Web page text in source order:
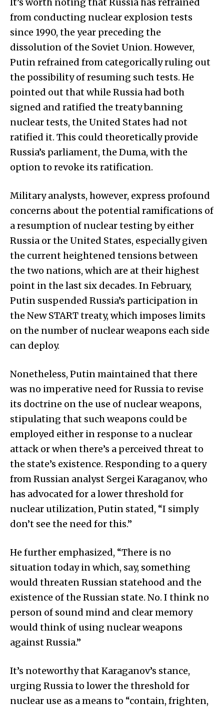
from conducting nuclear explosion tests
since 1990, the year preceding the
dissolution of the Soviet Union. However,
Putin refrained from categorically ruling out
the possibility of resuming such tests. He
pointed out that while Russia had both
signed and ratified the treaty banning
nuclear tests, the United States had not
ratified it. This could theoretically provide
Russia’s parliament, the Duma, with the
option to revoke its ratification.
Military analysts, however, express profound
concerns about the potential ramifications of
a resumption of nuclear testing by either
Russia or the United States, especially given
the current heightened tensions between
the two nations, which are at their highest
point in the last six decades. In February,
Putin suspended Russia’s participation in
the New START treaty, which imposes limits
on the number of nuclear weapons each side
can deploy.
Nonetheless, Putin maintained that there
was no imperative need for Russia to revise
its doctrine on the use of nuclear weapons,
stipulating that such weapons could be
employed either in response to a nuclear
attack or when there’s a perceived threat to
the state’s existence. Responding to a query
from Russian analyst Sergei Karaganov, who
has advocated for a lower threshold for
nuclear utilization, Putin stated, “I simply
don’t see the need for this.”
He further emphasized, “There is no
situation today in which, say, something
would threaten Russian statehood and the
existence of the Russian state. No. I think no
person of sound mind and clear memory
would think of using nuclear weapons
against Russia.”
It’s noteworthy that Karaganov’s stance,
urging Russia to lower the threshold for
nuclear use as a means to “contain, frighten,